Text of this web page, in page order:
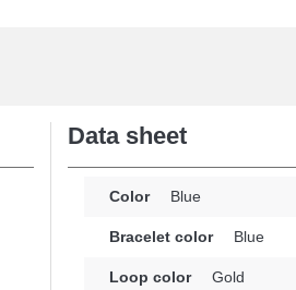
Data sheet
Color Blue
Bracelet color Blue
Loop color Gold